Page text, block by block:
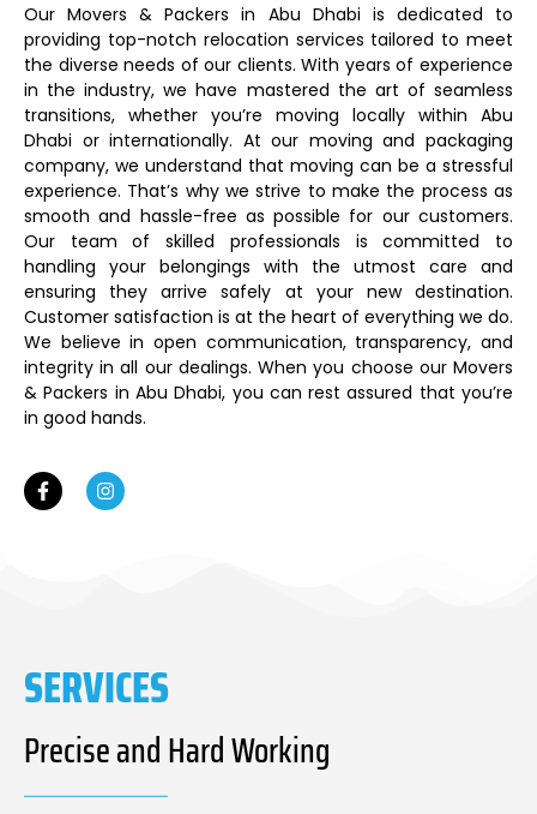
Our Movers & Packers in Abu Dhabi is dedicated to
providing top-notch relocation services tailored to meet
the diverse needs of our clients. With years of experience
in the industry, we have mastered the art of seamless
transitions, whether you’re moving locally within Abu
Dhabi or internationally. At our moving and packaging
company, we understand that moving can be a stressful
experience. That’s why we strive to make the process as
smooth and hassle-free as possible for our customers.
Our team of skilled professionals is committed to
handling your belongings with the utmost care and
ensuring they arrive safely at your new destination.
Customer satisfaction is at the heart of everything we do.
We believe in open communication, transparency, and
integrity in all our dealings. When you choose our Movers
& Packers in Abu Dhabi, you can rest assured that you’re
in good hands.
SERVICES
Precise and Hard Working